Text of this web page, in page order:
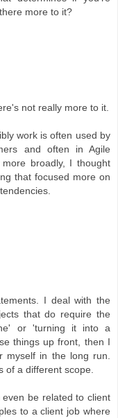
more to it?
not really more to it.
work is often used by
and often in Agile
broadly, I thought
that focused more on
I deal with the
that do require the
or 'turning it into a
things up front, then I
myself in the long run.
of a different scope.
be related to client
to a client job where